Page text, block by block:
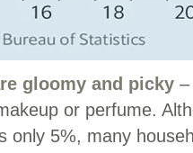
gloomy and picky –
or perfume.
only 5%, many